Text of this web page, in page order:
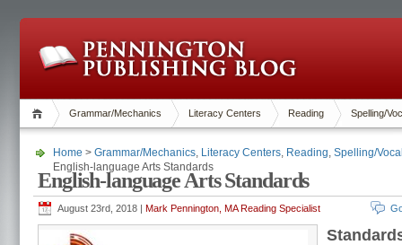
Grammar/Mechanics Literacy Centers Reading Spelling/
Home > Grammar/Mechanics, Literacy Centers, Reading, Spelling/
English-language Arts Standards
English-language Arts Standards
August 23rd, 2018 | Mark Pennington, MA Reading Specialist